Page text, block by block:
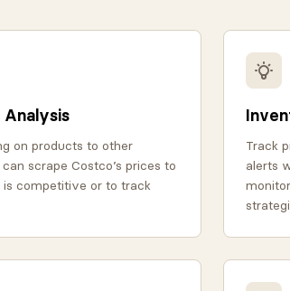
on products to other
scrape Costco’s prices to
competitive or to track
Track
alerts